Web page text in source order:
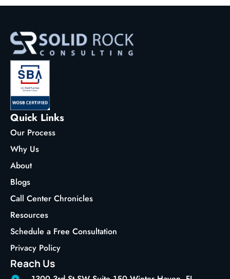
Quick Links
Our Process
Why Us
About
Blogs
Call Center Chronicles
Resources
Schedule a Free Consultation
Privacy Policy
Reach Us